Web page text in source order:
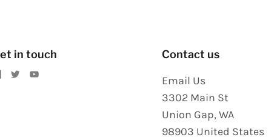
in touch Contact us
Email Us
3302 Main St
Union Gap,WA
98903 United States